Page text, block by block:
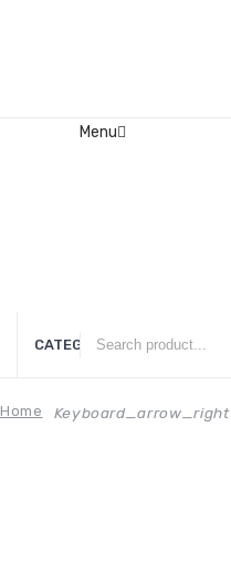
Menu
CATEGORIES
Home Keyboard_arrow_right